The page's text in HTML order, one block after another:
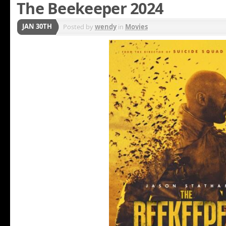
The Beekeeper 2024
JAN 30TH Posted bywendyin Movies